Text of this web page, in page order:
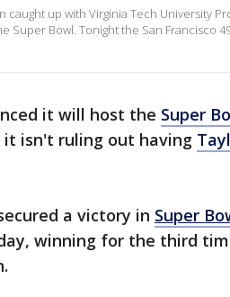
caught up with Virginia Tech University
Super Bowl. Tonight the San Francisco
it will host the Super
isn't ruling out having
a victory in Super
winning for the third